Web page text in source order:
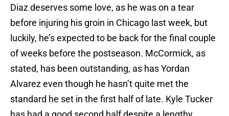
Diaz deserves some love, as he was on a tear
before injuring his groin in Chicago last week, but
luckily, he’s expected to be back for the final couple
of weeks before the postseason. McCormick, as
stated, has been outstanding, as has Yordan
Alvarez even though he hasn’t quite met the
standard he set in the first half of late. Kyle Tucker